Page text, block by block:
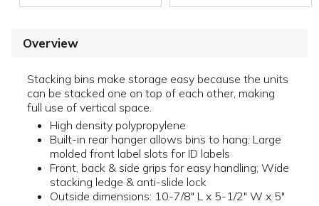
Overview
Stacking bins make storage easy because the units
can be stacked one on top of each other, making
full use of vertical space.
High density polypropylene
Built-in rear hanger allows bins to hang; Large
molded front label slots for ID labels
Front, back & side grips for easy handling; Wide
stacking ledge & anti-slide lock
Outside dimensions: 10-7/8" L x 5-1/2" W x 5"